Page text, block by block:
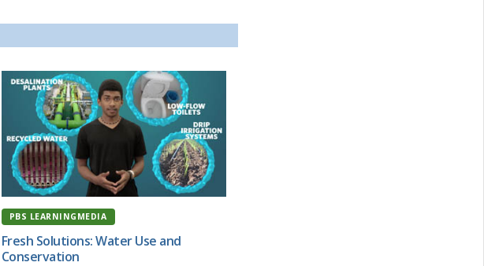
PBS LEARNINGMEDIA
Fresh Solutions: Water Use and
Conservation